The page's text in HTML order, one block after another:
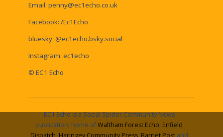
Email: penny@ec1echo.co.uk
Facebook: /Ec1Echo
bluesky: @ec1echo.bsky.social
Instagram: ec1echo
© EC1 Echo
EC1 Echo is a Social Spider Community News
publication, home ofWaltham Forest Echo, Enfield